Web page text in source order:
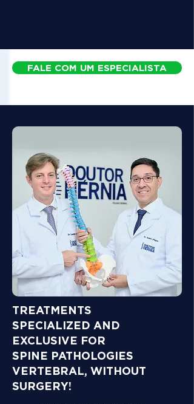
FALE COM UM ESPECIALISTA
TREATMENTS
SPECIALIZED AND
EXCLUSIVE FOR
SPINE PATHOLOGIES
VERTEBRAL, WITHOUT
SURGERY!